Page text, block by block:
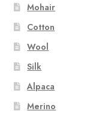
Mohair
Cotton
Wool
Silk
Alpaca
Merino